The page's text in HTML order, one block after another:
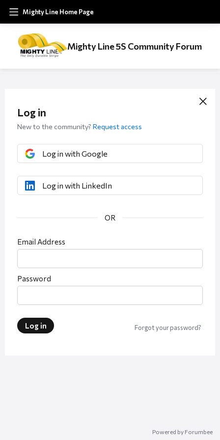
Mighty Line Home Page
Mighty Line 5S Community Forum
Log in
New to the community? Request access
Email Address
Password
Log in Forgot your password?
Log in with Google
Log in with LinkedIn
Powered by Forumbee